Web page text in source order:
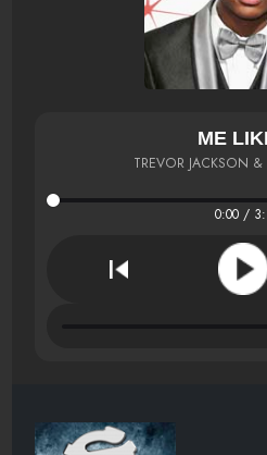
ME
TREVOR JACKSON
0:00 /